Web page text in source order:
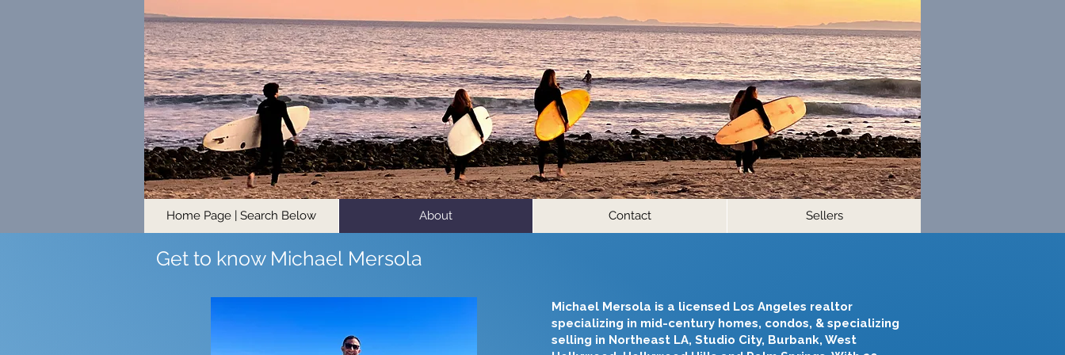
Home Page | Search Below About Contact Sellers
Get to know Michael Mersola
​Michael Mersola is a licensed Los Angeles realtor
specializing in mid-century homes, condos, & specializing
selling in Northeast LA, Studio City, Burbank, West